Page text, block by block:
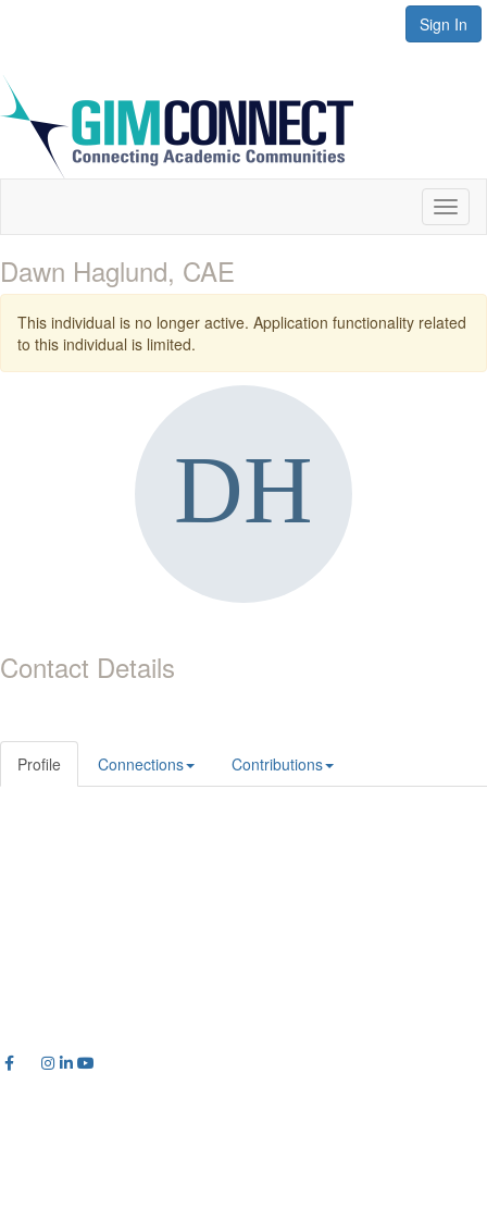
Sign In
Dawn Haglund, CAE
This individual is no longer active. Application functionality related
to this individual is limited.
Contact Details
Profile Connections Contributions